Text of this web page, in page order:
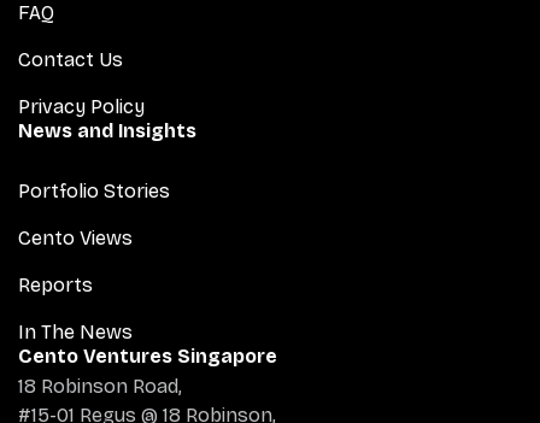
FAQ
Contact Us
Privacy Policy
News and Insights
Portfolio Stories
Cento Views
Reports
In The News
Cento Ventures Singapore
18 Robinson Road,
#15-01 Regus @ 18 Robinson,